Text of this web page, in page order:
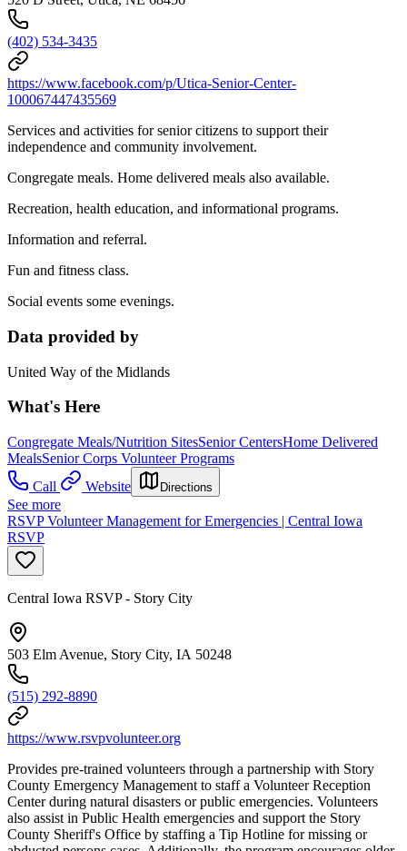
(402) 534-3435
https://www.facebook.com/p/Utica-Senior-Center-
100067447435569
Services and activities for senior citizens to support their
independence and community involvement.
Congregate meals. Home delivered meals also available.
Recreation, health education, and informational programs.
Information and referral.
Fun and fitness class.
Social events some evenings.
Data provided by
United Way of the Midlands
What's Here
Congregate Meals/Nutrition SitesSenior CentersHome Delivered
MealsSenior Corps Volunteer Programs
Call
Website Directions
See more
RSVP Volunteer Management for Emergencies | Central Iowa
RSVP
Central Iowa RSVP - Story City
503 Elm Avenue, Story City, IA 50248
(515) 292-8890
https://www.rsvpvolunteer.org
Provides pre-trained volunteers through a partnership with Story
County Emergency Management to staff a Volunteer Reception
Center during natural disasters or public emergencies. Volunteers
also assist in Public Health emergencies and support the Story
County Sheriff's Office by staffing a Tip Hotline for missing or